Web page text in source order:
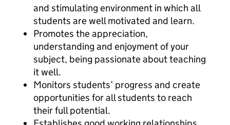
and stimulating environment in which all
students are well motivated and learn.
Promotes the appreciation,
understanding and enjoyment of your
subject, being passionate about teaching
it well.
Monitors students’ progress and create
opportunities for all students to reach
their full potential.